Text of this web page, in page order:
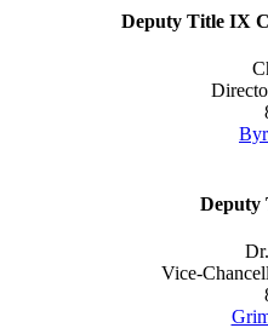
Deputy Title IX
Deputy
Vice-